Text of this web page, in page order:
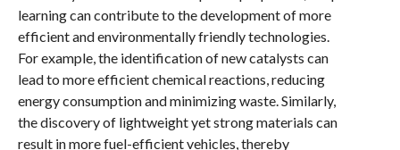
learning can contribute to the development of more
efficient and environmentally friendly technologies.
For example, the identification of new catalysts can
lead to more efficient chemical reactions, reducing
energy consumption and minimizing waste. Similarly,
the discovery of lightweight yet strong materials can
result in more fuel-efficient vehicles, thereby